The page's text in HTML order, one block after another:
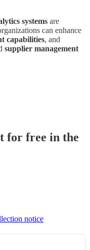
systems are
can enhance
capabilities, and
supplier management
for free in the
notice